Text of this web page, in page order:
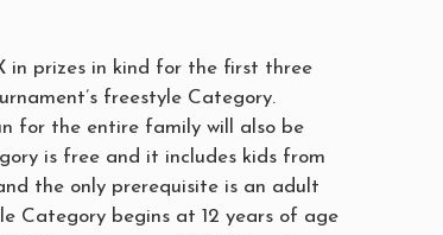
in prizes in kind for the first three
freestyle Category.
for the entire family will also be
is free and it includes kids from
the only prerequisite is an adult
Category begins at 12 years of age